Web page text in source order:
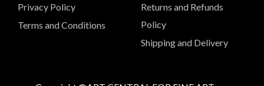
Privacy Policy
Terms and Conditions
Returns and Refunds
Policy
Shipping and Delivery